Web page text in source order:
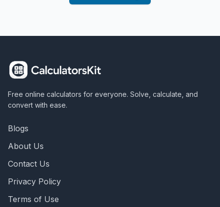
Free online calculators for everyone. Solve, calculate, and
convert with ease.
Blogs
About Us
Contact Us
Privacy Policy
Terms of Use